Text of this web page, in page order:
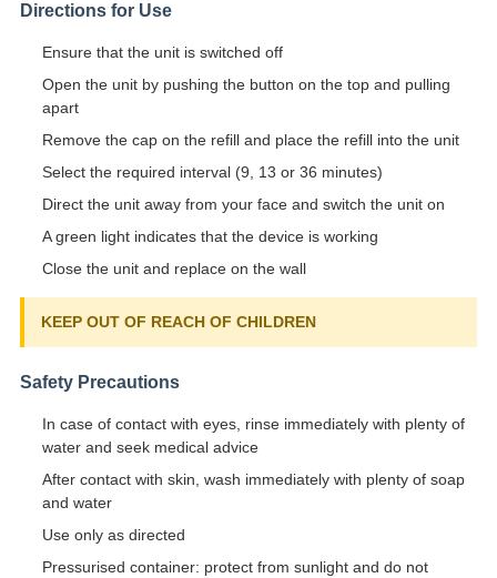
Directions for Use
Ensure that the unit is switched off
Open the unit by pushing the button on the top and pulling
apart
Remove the cap on the refill and place the refill into the unit
Select the required interval (9, 13 or 36 minutes)
Direct the unit away from your face and switch the unit on
A green light indicates that the device is working
Close the unit and replace on the wall
KEEP OUT OF REACH OF CHILDREN
Safety Precautions
In case of contact with eyes, rinse immediately with plenty of
water and seek medical advice
After contact with skin, wash immediately with plenty of soap
and water
Use only as directed
Pressurised container: protect from sunlight and do not